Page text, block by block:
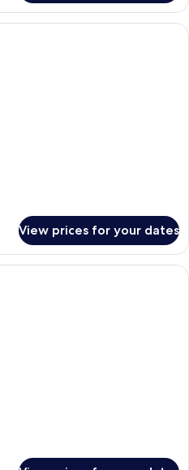
A hotel room with a large bed,
View prices for your dates
A hotel room with two beds, a desk,